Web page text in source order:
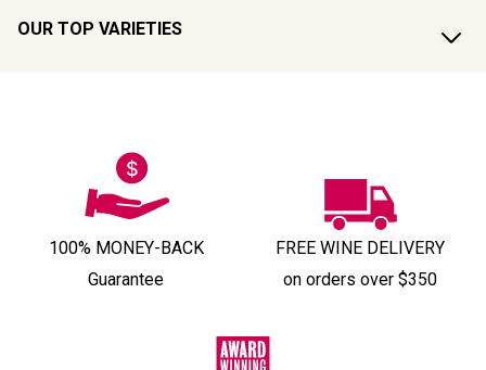
OUR TOP VARIETIES
100% MONEY-BACK
Guarantee
FREE WINE DELIVERY
on orders over $350